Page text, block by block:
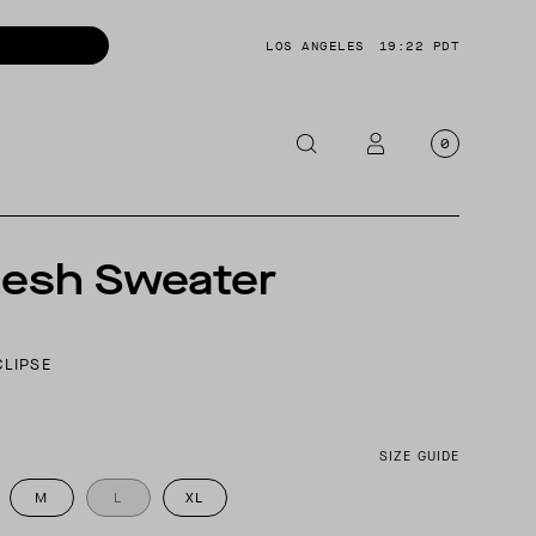
LOS ANGELES 19:22 PDT
0
Sweater
SIZE GUIDE
M L XL